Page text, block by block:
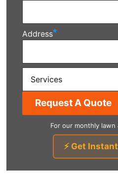
Address
Services
For our monthly lawn
⚡ Get